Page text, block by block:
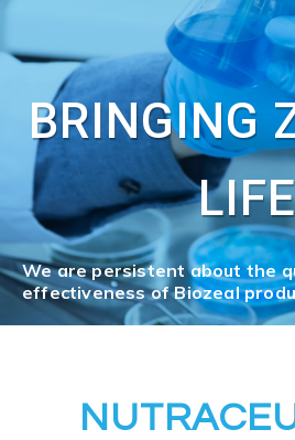
BRINGING
LIFE
We are persistent about the
effectiveness of Biozeal